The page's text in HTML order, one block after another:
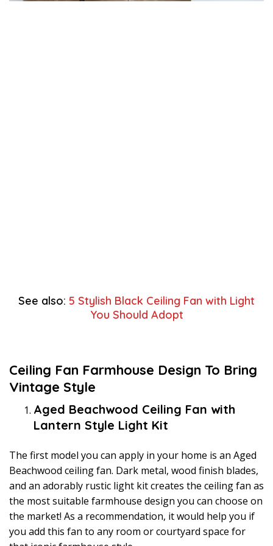
See also: 5 Stylish Black Ceiling Fan with Light
You Should Adopt
Ceiling Fan Farmhouse Design To Bring
Vintage Style
Aged Beachwood Ceiling Fan with
Lantern Style Light Kit
The first model you can apply in your home is an Aged
Beachwood ceiling fan. Dark metal, wood finish blades,
and an adorably rustic light kit creates the ceiling fan as
the most suitable farmhouse design you can choose on
the market! As a recommendation, it would help you if
you add this fan to any room or courtyard space for